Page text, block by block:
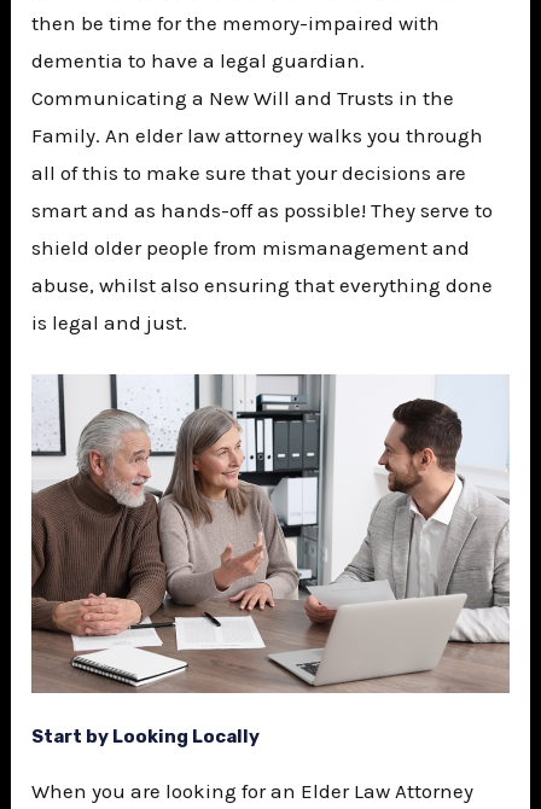
then be time for the memory-impaired with
dementia to have a legal guardian.
Communicating a New Will and Trusts in the
Family. An elder law attorney walks you through
all of this to make sure that your decisions are
smart and as hands-off as possible! They serve to
shield older people from mismanagement and
abuse, whilst also ensuring that everything done
is legal and just.
Start by Looking Locally
When you are looking for an Elder Law Attorney